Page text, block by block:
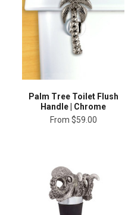
Palm Tree Toilet Flush
Handle | Chrome
From $59.00